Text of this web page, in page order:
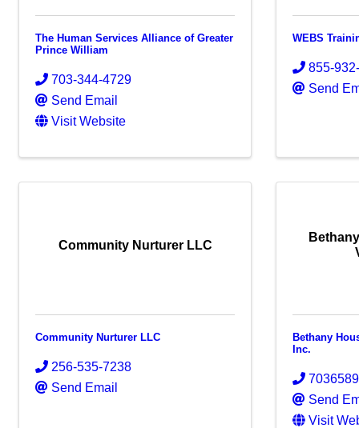
The Human Services Alliance of Greater
Prince William
703-344-4729
Send Email
Visit Website
WEBS
855-
Send
Community Nurturer LLC
Community Nurturer LLC
256-535-7238
Send Email
Bethany
Inc.
Send
Visit